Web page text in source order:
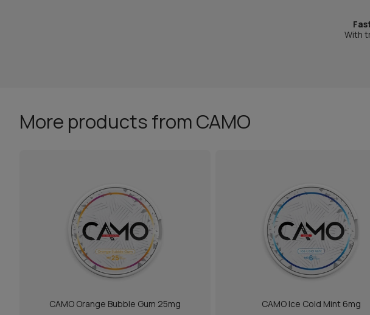
With
More products from CAMO
CAMO Orange Bubble Gum 25mg CAMO Ice Cold Mint 6mg